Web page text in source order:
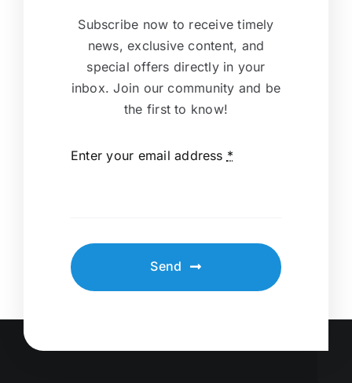
Subscribe now to receive timely
news, exclusive content, and
special offers directly in your
inbox. Join our community and be
the first to know!
Enter your email address *
Send